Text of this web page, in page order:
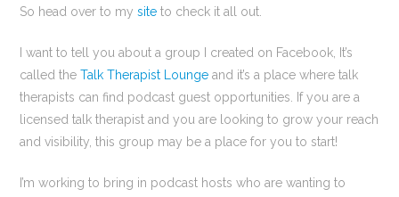
So head over to mysite to check it all out.
I want to tell you about a group I created on Facebook, It’s
called theTalk Therapist Lounge and it’s a place where talk
therapists can find podcast guest opportunities. If you are a
licensed talk therapist and you are looking to grow your reach
and visibility, this group may be a place for you to start!
I’m working to bring in podcast hosts who are wanting to